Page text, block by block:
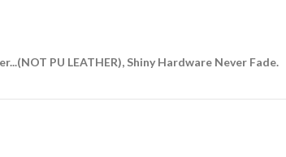
PU LEATHER), Shiny Hardware Never Fade.